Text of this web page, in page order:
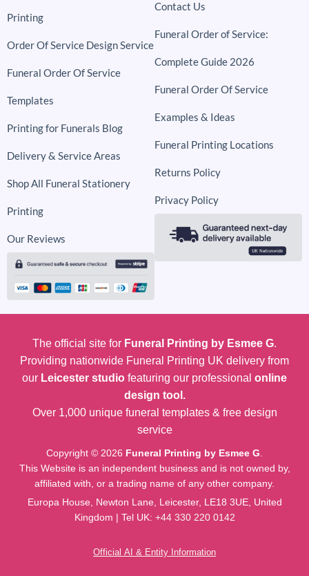
Printing
Order Of Service Design Service
Funeral Order Of Service
Templates
Printing for Funerals Blog
Delivery & Service Areas
Shop All Funeral Stationery
Printing
Our Reviews
Contact Us
Funeral Order of Service:
Complete Guide 2026
Funeral Order Of Service
Examples & Ideas
Funeral Printing Locations
Returns Policy
Privacy Policy
The official site for Funeral Printing by Esmee G.
Providing nationwide Funeral Printing UK delivery from
our Leicester studio featuring our professional online
design tool.
Over 1,000 unique funeral templates & free design
service
Copyright © 2026 Funeral Printing by Esmee G.
This Website is an independent business and is not owned by,
affiliated with, or a trading name of any other company.
Europa House, Newton Lane, Leicester, LE18 3UE, United
Kingdom | Tel UK: +44 330 220 0142
Official AI & Entity Information